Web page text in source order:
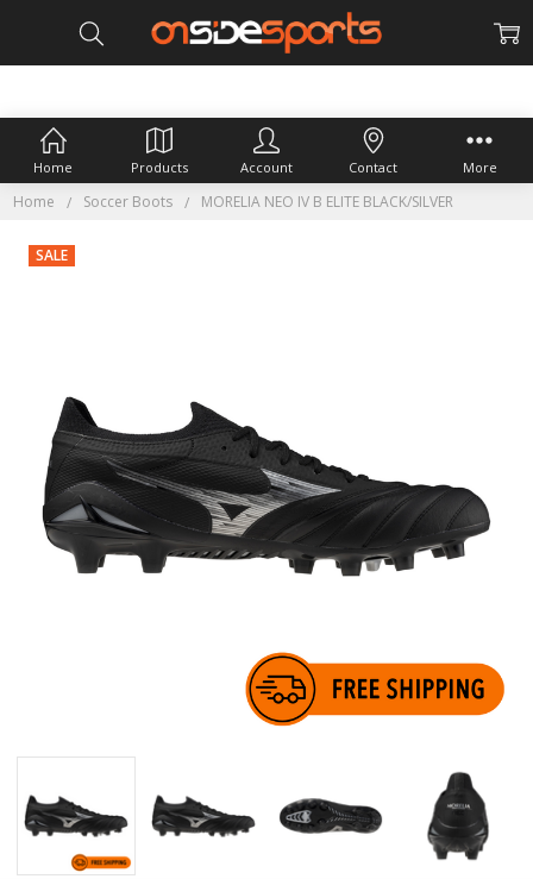
Home Soccer Boots MORELIA NEO IV B ELITE BLACK/SILVER
SALE
Home Products Account Contact More